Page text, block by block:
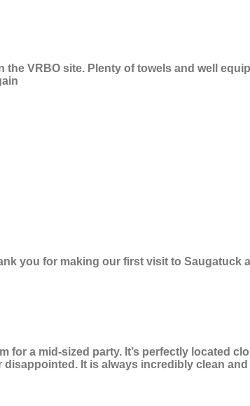
VRBO site. Plenty of towels and well
you for making our first visit to Saugatuck
a mid-sized party. It’s perfectly located
It is always incredibly clean